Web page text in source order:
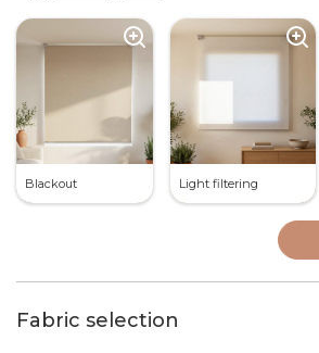
Blackout Light filtering
Fabric selection